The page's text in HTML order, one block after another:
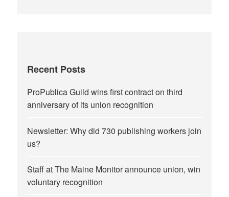
Recent Posts
ProPublica Guild wins first contract on third
anniversary of its union recognition
Newsletter: Why did 730 publishing workers join
us?
Staff at The Maine Monitor announce union, win
voluntary recognition